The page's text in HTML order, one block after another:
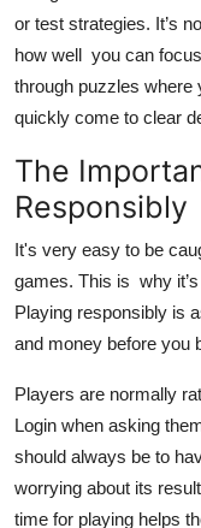
or test strategies. It’s
how well you can
through puzzles where
quickly come to clear
The
Responsibly
It's very easy to be
games. This is why
Playing responsibly is
and money before you
Players are normally
Login when asking
should always be to
worrying about its
time for playing helps